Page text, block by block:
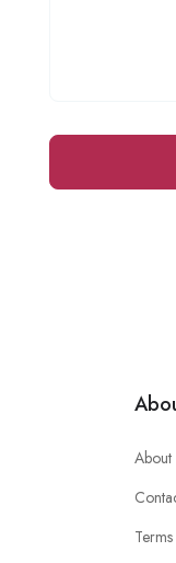
About
Terms